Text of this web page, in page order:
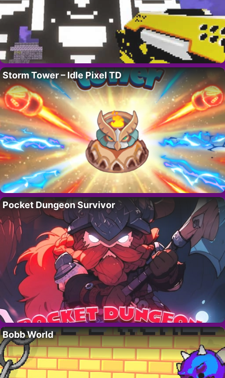
Storm Tower – Idle Pixel TD
Pocket Dungeon Survivor
Bobb World